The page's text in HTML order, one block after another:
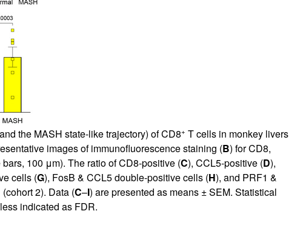
the MASH state-like trajectory) of CD8+ T cells in monkey livers
images of immunofluorescence staining (B) for CD8,
100 μm). The ratio of CD8-positive (C), CCL5-positive (D),
cells (G), FosB & CCL5 double-positive cells (H), and PRF1 &
2). Data (C–I) are presented as means ± SEM. Statistical
indicated as FDR.